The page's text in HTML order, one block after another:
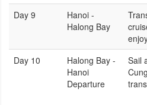
Day 9
Hanoi -
Halong Bay
Day 10
Halong Bay -
Hanoi
Departure
Sail